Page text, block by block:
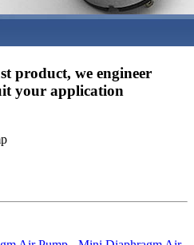
product, we engineer
your application